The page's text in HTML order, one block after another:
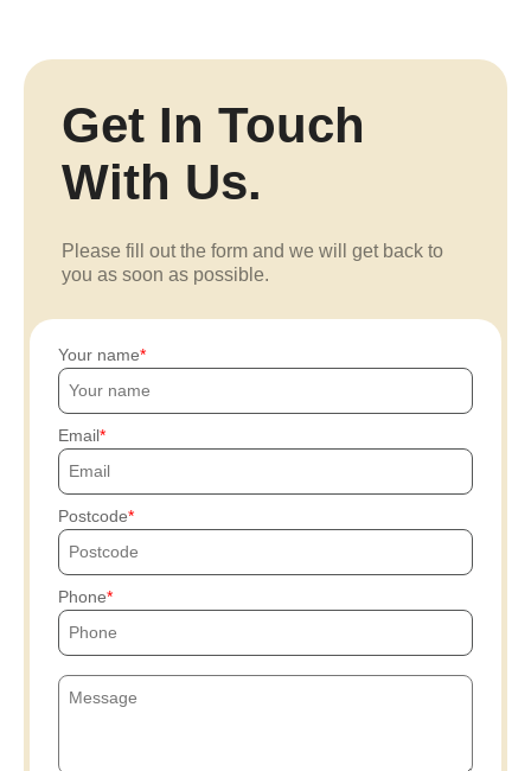
Get In Touch
With Us.
Please fill out the form and we will get back to
you as soon as possible.
Your name
Email
Postcode
Phone